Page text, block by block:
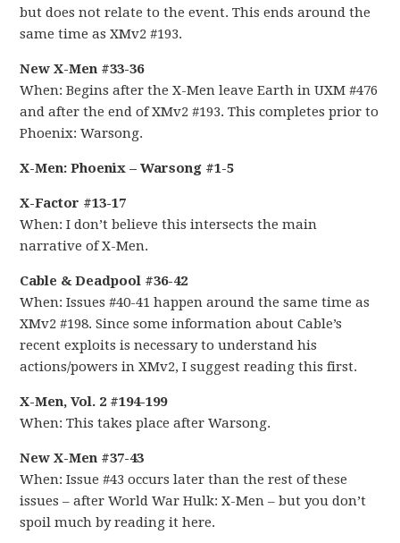
but does not relate to the event. This ends around the
same time as XMv2 #193.
New X-Men #33-36
When: Begins after the X-Men leave Earth in UXM #476
and after the end of XMv2 #193. This completes prior to
Phoenix: Warsong.
X-Men: Phoenix – Warsong #1-5
X-Factor #13-17
When: I don’t believe this intersects the main
narrative of X-Men.
Cable & Deadpool #36-42
When: Issues #40-41 happen around the same time as
XMv2 #198. Since some information about Cable’s
recent exploits is necessary to understand his
actions/powers in XMv2, I suggest reading this first.
X-Men, Vol. 2 #194-199
When: This takes place after Warsong.
New X-Men #37-43
When: Issue #43 occurs later than the rest of these
issues – after World War Hulk: X-Men – but you don’t
spoil much by reading it here.